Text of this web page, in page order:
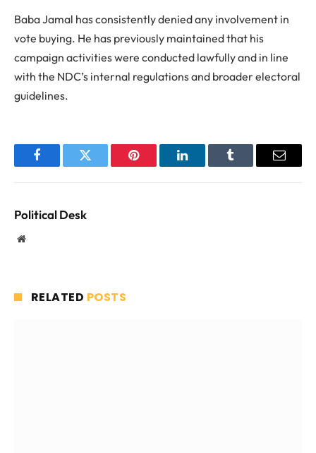
Baba Jamal has consistently denied any involvement in
vote buying. He has previously maintained that his
campaign activities were conducted lawfully and in line
with the NDC’s internal regulations and broader electoral
guidelines.
FacebookTwitter Pinterest LinkedInTumblr Email
Political Desk
Website
RELATED POSTS